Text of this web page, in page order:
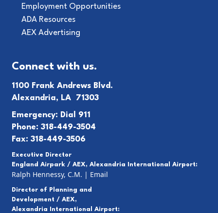
Employment Opportunities
ADA Resources
AEX Advertising
Connect with us.
1100 Frank Andrews Blvd.
Alexandria, LA 71303
Emergency: Dial 911
Phone: 318-449-3504
Fax: 318-449-3506
Executive Director
England Airpark / AEX, Alexandria International Airport:
Ralph Hennessy, C.M. | Email
Director of Planning and
Development / AEX,
Alexandria International Airport: